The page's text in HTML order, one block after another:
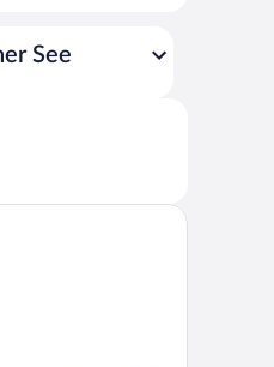
See